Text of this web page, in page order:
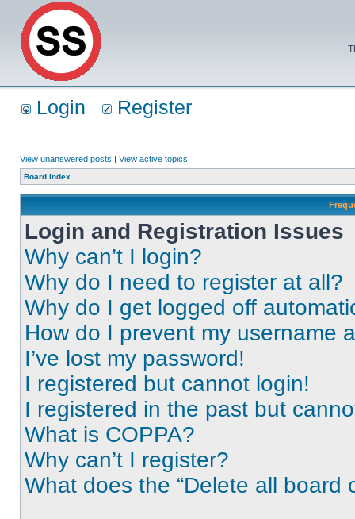
Login Register
View unanswered posts | View active topics
Board index
Login and Registration Issues
Why can’t I login?
Why do I need to register at all?
Why do I get logged off
How do I prevent my username
I’ve lost my password!
I registered but cannot login!
I registered in the past but
What is COPPA?
Why can’t I register?
What does the “Delete all board